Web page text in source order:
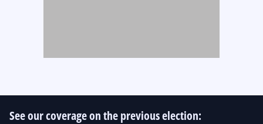
See our coverage on the previous election: